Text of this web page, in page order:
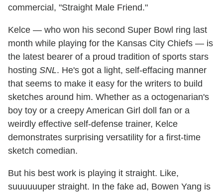
commercial, "Straight Male Friend."
Kelce — who won his second Super Bowl ring last
month while playing for the Kansas City Chiefs — is
the latest bearer of a proud tradition of sports stars
hosting SNL. He's got a light, self-effacing manner
that seems to make it easy for the writers to build
sketches around him. Whether as a octogenarian's
boy toy or a creepy American Girl doll fan or a
weirdly effective self-defense trainer, Kelce
demonstrates surprising versatility for a first-time
sketch comedian.
But his best work is playing it straight. Like,
suuuuuuper straight. In the fake ad, Bowen Yang is